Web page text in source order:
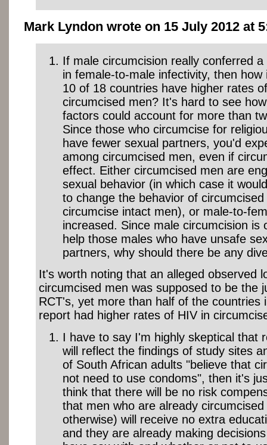
Mark Lyndon wrote on 15 July 2012 at
If male circumcision really conferred
in female-to-male infectivity, then how
10 of 18 countries have higher rates
circumcised men? It's hard to see
factors could account for more than
Since those who circumcise for
have fewer sexual partners, you'd
among circumcised men, even if
effect. Either circumcised men are
sexual behavior (in which case it
to change the behavior of
circumcise intact men), or male-to-
increased. Since male circumcision is
help those males who have unsafe
partners, why should there be any
It's worth noting that an alleged observed
circumcised men was supposed to be the
RCT's, yet more than half of the countries
report had higher rates of HIV in
I have to say I'm highly skeptical that
will reflect the findings of study sites
of South African adults "believe that
not need to use condoms", then it's
think that there will be no risk
that men who are already
otherwise) will receive no extra
and they are already making